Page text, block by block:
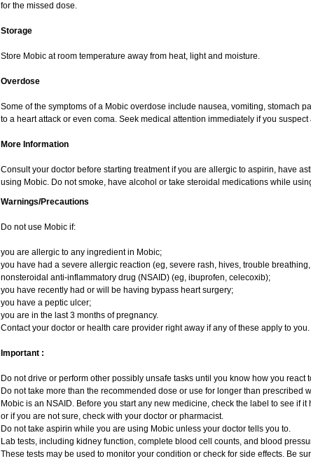
for the missed dose.
Storage
Store Mobic at room temperature away from heat, light and moisture.
Overdose
Some of the symptoms of a Mobic overdose include nausea, vomiting, stomach
to a heart attack or even coma. Seek medical attention immediately if you suspect
More Information
Consult your doctor before starting treatment if you are allergic to aspirin, have
using Mobic. Do not smoke, have alcohol or take steroidal medications while
Warnings/Precautions
Do not use Mobic if:
you are allergic to any ingredient in Mobic;
you have had a severe allergic reaction (eg, severe rash, hives, trouble
nonsteroidal anti-inflammatory drug (NSAID) (eg, ibuprofen, celecoxib);
you have recently had or will be having bypass heart surgery;
you have a peptic ulcer;
you are in the last 3 months of pregnancy.
Contact your doctor or health care provider right away if any of these apply to you.
Important :
Do not drive or perform other possibly unsafe tasks until you know how you react
Do not take more than the recommended dose or use for longer than prescribed
Mobic is an NSAID. Before you start any new medicine, check the label to see if
or if you are not sure, check with your doctor or pharmacist.
Do not take aspirin while you are using Mobic unless your doctor tells you to.
Lab tests, including kidney function, complete blood cell counts, and blood
These tests may be used to monitor your condition or check for side effects. Be